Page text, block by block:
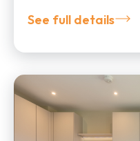
See full details